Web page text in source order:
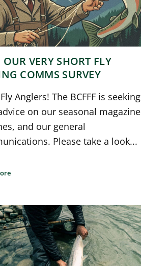
OUR VERY SHORT FLY
COMMS SURVEY
Anglers! The BCFFF is seeking
on our seasonal magazine
and our general
Please take a look...